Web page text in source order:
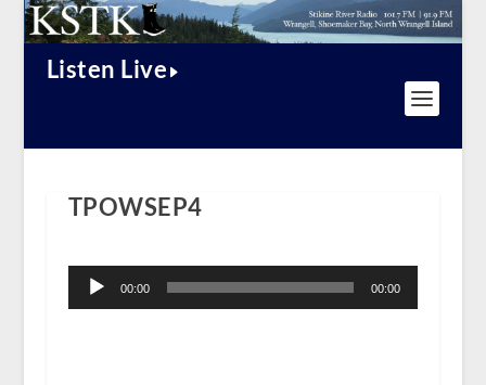
Listen Live
TPOWSEP4
Player
00:00 00:00